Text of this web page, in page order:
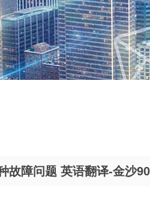
故障问题 英语翻译-金沙